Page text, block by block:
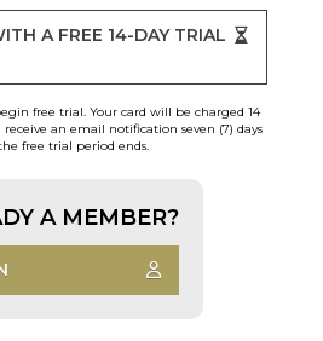
A FREE 14-DAY TRIAL
free trial. Your card will be charged 14
an email notification seven (7) days
free trial period ends.
A MEMBER?